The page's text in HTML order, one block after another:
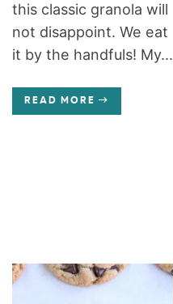
this classic granola will
not disappoint. We eat
it by the handfuls! My...
READ MORE